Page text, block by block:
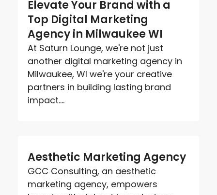
Elevate Your Brand with a
Top Digital Marketing
Agency in Milwaukee WI
At Saturn Lounge, we're not just
another digital marketing agency in
Milwaukee, WI we're your creative
partners in building lasting brand
impact....
Aesthetic Marketing Agency
GCC Consulting, an aesthetic
marketing agency, empowers